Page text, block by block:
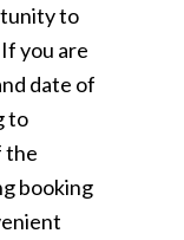
to
you are
date of
to
the
booking